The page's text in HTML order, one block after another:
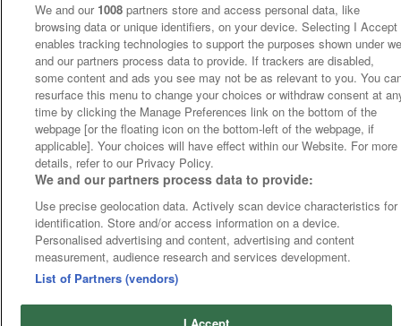
We and our 1008 partners store and access personal data, like
browsing data or unique identifiers, on your device. Selecting I Accept
enables tracking technologies to support the purposes shown under
and our partners process data to provide. If trackers are disabled,
some content and ads you see may not be as relevant to you. You
resurface this menu to change your choices or withdraw consent at
time by clicking the Manage Preferences link on the bottom of the
webpage [or the floating icon on the bottom-left of the webpage, if
applicable]. Your choices will have effect within our Website. For more
details, refer to our Privacy Policy.
We and our partners process data to provide:
Use precise geolocation data. Actively scan device characteristics for
identification. Store and/or access information on a device.
Personalised advertising and content, advertising and content
measurement, audience research and services development.
List of Partners (vendors)